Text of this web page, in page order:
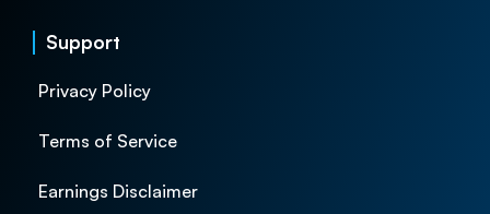
Support
Privacy Policy
Terms of Service
Earnings Disclaimer